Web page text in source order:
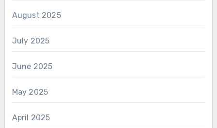
August 2025
July 2025
June 2025
May 2025
April 2025